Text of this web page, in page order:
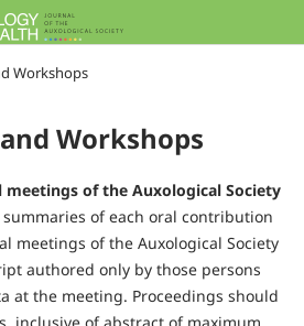
Workshops
Workshops
meetings of the Auxological Society
of each oral contribution
meetings of the Auxological Society
authored only by those persons
at the meeting. Proceedings should